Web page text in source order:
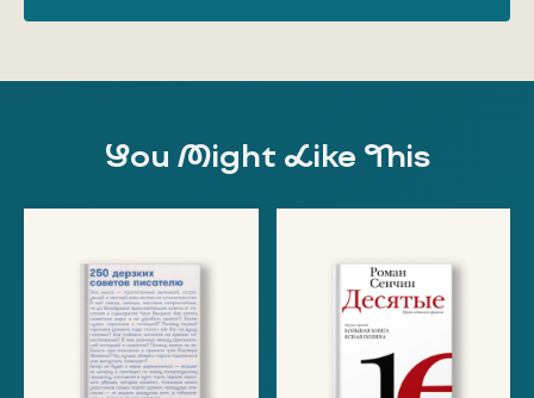
You Might Like This